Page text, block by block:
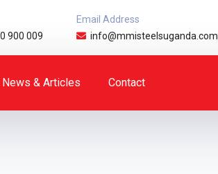
900 009
Email Address
info@mmisteelsuganda.com
News & Articles Contact